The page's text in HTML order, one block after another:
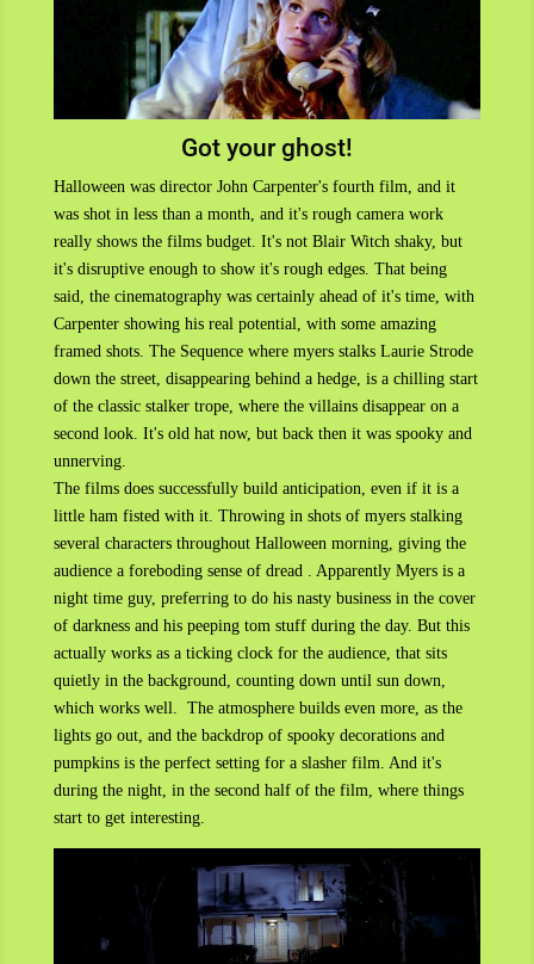
Got your ghost!
Halloween was director John Carpenter's fourth film, and it
was shot in less than a month, and it's rough camera work
really shows the films budget. It's not Blair Witch shaky, but
it's disruptive enough to show it's rough edges. That being
said, the cinematography was certainly ahead of it's time, with
Carpenter showing his real potential, with some amazing
framed shots. The Sequence where myers stalks Laurie Strode
down the street, disappearing behind a hedge, is a chilling start
of the classic stalker trope, where the villains disappear on a
second look. It's old hat now, but back then it was spooky and
unnerving.
The films does successfully build anticipation, even if it is a
little ham fisted with it. Throwing in shots of myers stalking
several characters throughout Halloween morning, giving the
audience a foreboding sense of dread . Apparently Myers is a
night time guy, preferring to do his nasty business in the cover
of darkness and his peeping tom stuff during the day. But this
actually works as a ticking clock for the audience, that sits
quietly in the background, counting down until sun down,
which works well. The atmosphere builds even more, as the
lights go out, and the backdrop of spooky decorations and
pumpkins is the perfect setting for a slasher film. And it's
during the night, in the second half of the film, where things
start to get interesting.